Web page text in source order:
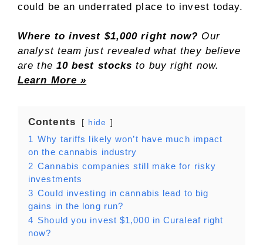
could be an underrated place to invest today.
Where to invest $1,000 right now? Our
analyst team just revealed what they believe
are the 10 best stocksto buy right now.
Learn More »
Contents hide
1 Why tariffs likely won’t have much impact
on the cannabis industry
2 Cannabis companies still make for risky
investments
3 Could investing in cannabis lead to big
gains in the long run?
4 Should you invest $1,000 in Curaleaf right
now?